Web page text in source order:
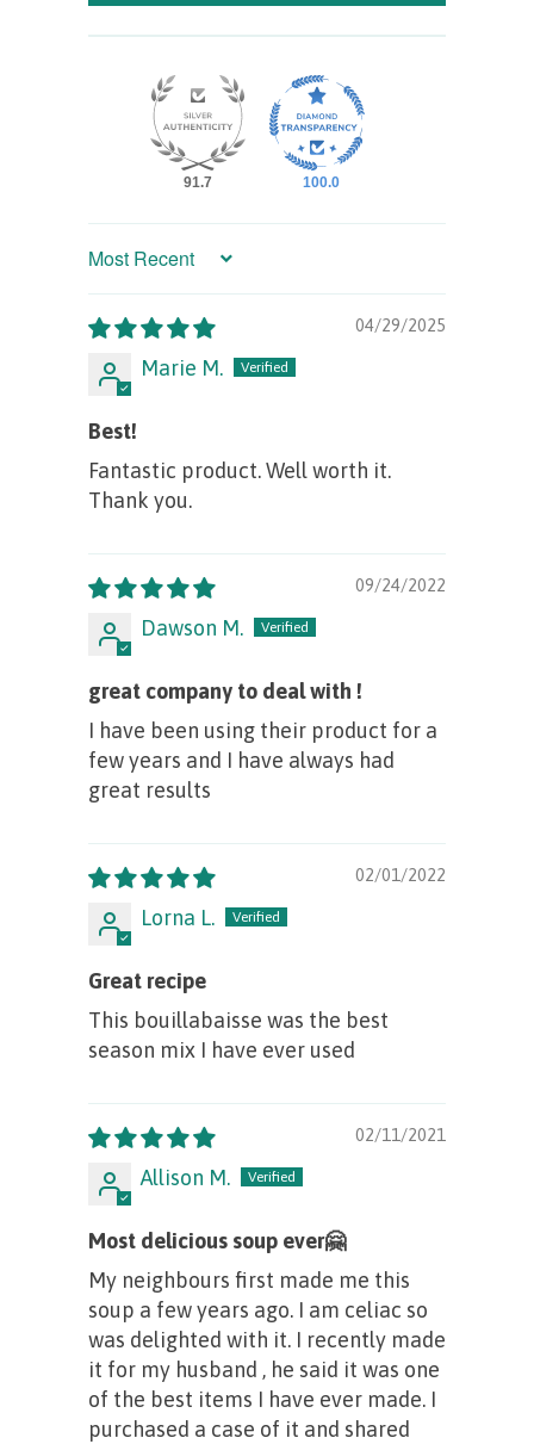
91.7 100.0
Sort by
04/29/2025
Marie M.
Best!
Fantastic product. Well worth it.
Thank you.
09/24/2022
Dawson M.
great company to deal with !
I have been using their product for a
few years and I have always had
great results
02/01/2022
Lorna L.
Great recipe
This bouillabaisse was the best
season mix I have ever used
02/11/2021
Allison M.
Most delicious soup ever🤗
My neighbours first made me this
soup a few years ago. I am celiac so
was delighted with it. I recently made
it for my husband , he said it was one
of the best items I have ever made. I
purchased a case of it and shared